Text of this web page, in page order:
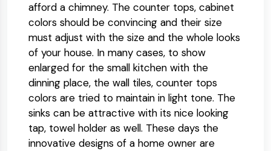
afford a chimney. The counter tops, cabinet
colors should be convincing and their size
must adjust with the size and the whole looks
of your house. In many cases, to show
enlarged for the small kitchen with the
dinning place, the wall tiles, counter tops
colors are tried to maintain in light tone. The
sinks can be attractive with its nice looking
tap, towel holder as well. These days the
innovative designs of a home owner are